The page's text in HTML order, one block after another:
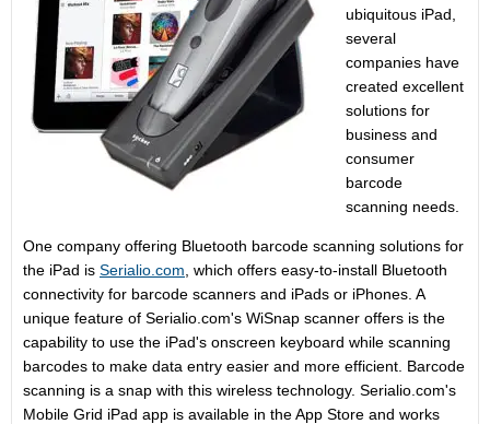
ubiquitous iPad,
several
companies have
created excellent
solutions for
business and
consumer
barcode
scanning needs.
One company offering Bluetooth barcode scanning solutions for
the iPad is Serialio.com , which offers easy-to-install Bluetooth
connectivity for barcode scanners and iPads or iPhones. A
unique feature of Serialio.com's WiSnap scanner offers is the
capability to use the iPad's onscreen keyboard while scanning
barcodes to make data entry easier and more efficient. Barcode
scanning is a snap with this wireless technology. Serialio.com's
Mobile Grid iPad app is available in the App Store and works